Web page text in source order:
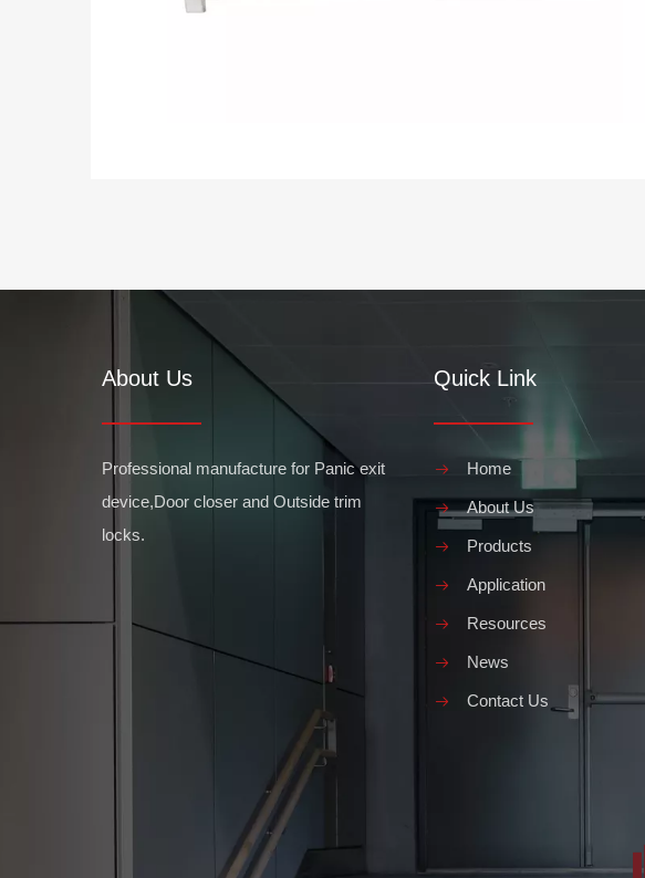
About Us
Professional manufacture for Panic exit
device,Door closer and Outside trim
locks.
Quick Link
Home
About Us
Products
Application
Resources
News
Contact Us